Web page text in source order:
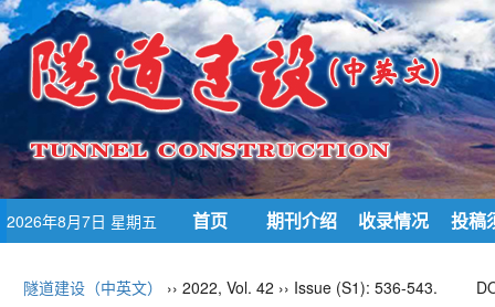
2026年8月7日 星期五 首页 期刊介绍 收录情况 投稿
隧道建设（中英文） ›› 2022, Vol. 42 ›› Issue (S1): 536-543.